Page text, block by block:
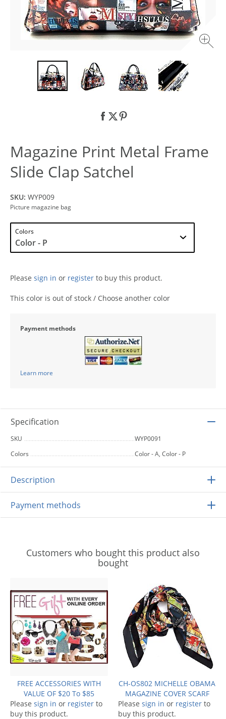
Magazine Print Metal Frame
Slide Clap Satchel
SKU: WYP009
Picture magazine bag
Colors
Please sign in or register to buy this product.
This color is out of stock / Choose another color
Payment methods
Learn more
Specification
SKU
WYP0091
Colors
Color - A, Color - P
Description
Payment methods
Customers who bought this product also
bought
FREE ACCESSORIES WITH
VALUE OF $20 To $85
Please sign in or register to
buy this product.
CH-OS802 MICHELLE OBAMA
MAGAZINE COVER SCARF
Please sign in or register to
buy this product.